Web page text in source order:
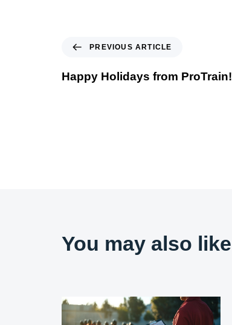
PREVIOUS ARTICLE
Happy Holidays from ProTrain!
You may also like